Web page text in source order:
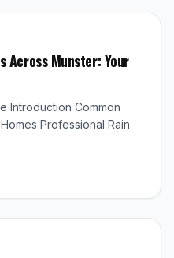
Across Munster: Your
Introduction Common
Professional Rain